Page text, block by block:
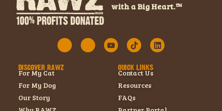
with a Big Heart.™
DISCOVER RAWZ
For My Cat
For My Dog
Our Story
QUICK LINKS
Contact Us
Resources
FAQs